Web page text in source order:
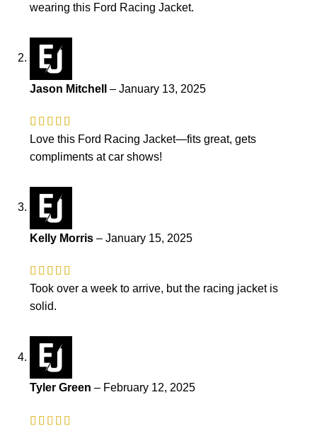
wearing this Ford Racing Jacket.
Jason Mitchell – January 13, 2025
Love this Ford Racing Jacket—fits great, gets
compliments at car shows!
Kelly Morris – January 15, 2025
Took over a week to arrive, but the racing jacket is
solid.
Tyler Green – February 12, 2025